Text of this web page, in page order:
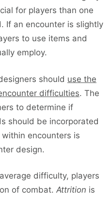
for players than one
If an encounter is slightly
to use items and
employ.
should use the
difficulties. The
to determine if
should be incorporated
encounters is
design.
difficulty, players
of combat. Attrition is